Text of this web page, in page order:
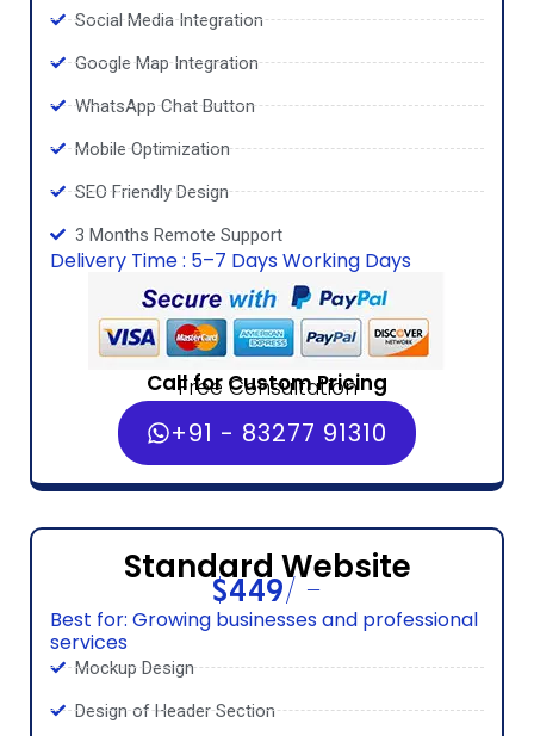
Social Media Integration
Google Map Integration
WhatsApp Chat Button
Mobile Optimization
SEO Friendly Design
3 Months Remote Support
Delivery Time : 5–7 Days Working Days
Call for Custom Pricing
Free Consultation
+91 - 83277 91310
Standard Website
$449/ -
Best for: Growing businesses and professional
services
Mockup Design
Design of Header Section